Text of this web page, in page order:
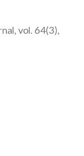
vol. 64(3),